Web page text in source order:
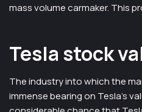
mass volume carmaker. This
Tesla stock
The industry into which the
immense bearing on Tesla’s